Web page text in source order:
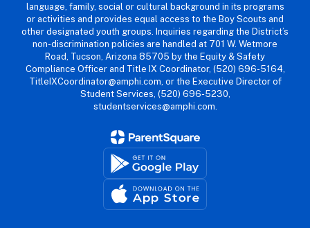
language, family, social or cultural background in its programs
or activities and provides equal access to the Boy Scouts and
other designated youth groups. Inquiries regarding the District’s
non-discrimination policies are handled at 701 W. Wetmore
Road, Tucson, Arizona 85705 by the Equity & Safety
Compliance Officer and Title IX Coordinator, (520) 696-5164,
TitleIXCoordinator@amphi.com, or the Executive Director of
Student Services, (520) 696-5230,
studentservices@amphi.com.